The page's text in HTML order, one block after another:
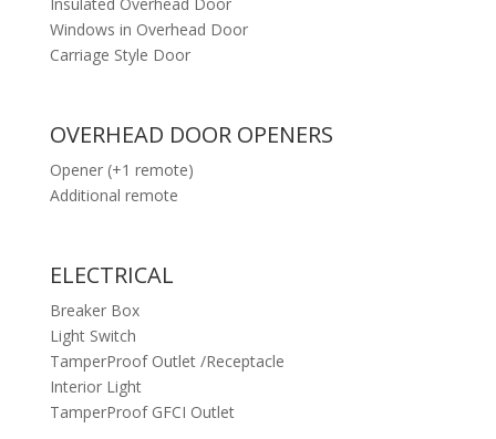
Windows in Overhead Door
Carriage Style Door
OVERHEAD DOOR OPENERS
Opener (+1 remote)
Additional remote
ELECTRICAL
Breaker Box
Light Switch
TamperProof Outlet /Receptacle
Interior Light
TamperProof GFCI Outlet